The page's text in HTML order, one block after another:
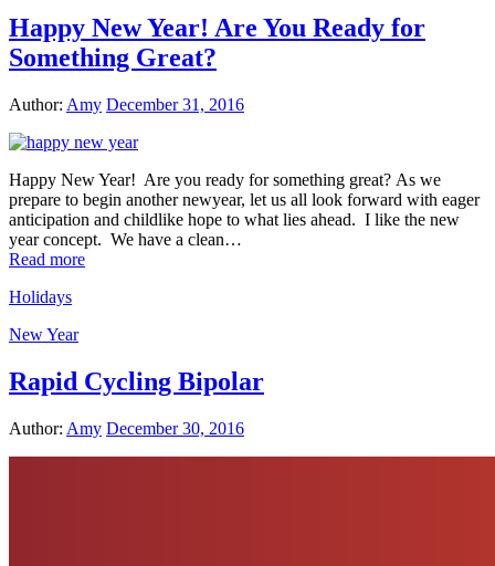
Happy New Year! Are You Ready for
Something Great?
Author: Amy December 31, 2016
Happy New Year! Are you ready for something great? As we
prepare to begin another newyear, let us all look forward with eager
anticipation and childlike hope to what lies ahead. I like the new
year concept. We have a clean…
Read more
Holidays
New Year
Rapid Cycling Bipolar
Author: Amy December 30, 2016